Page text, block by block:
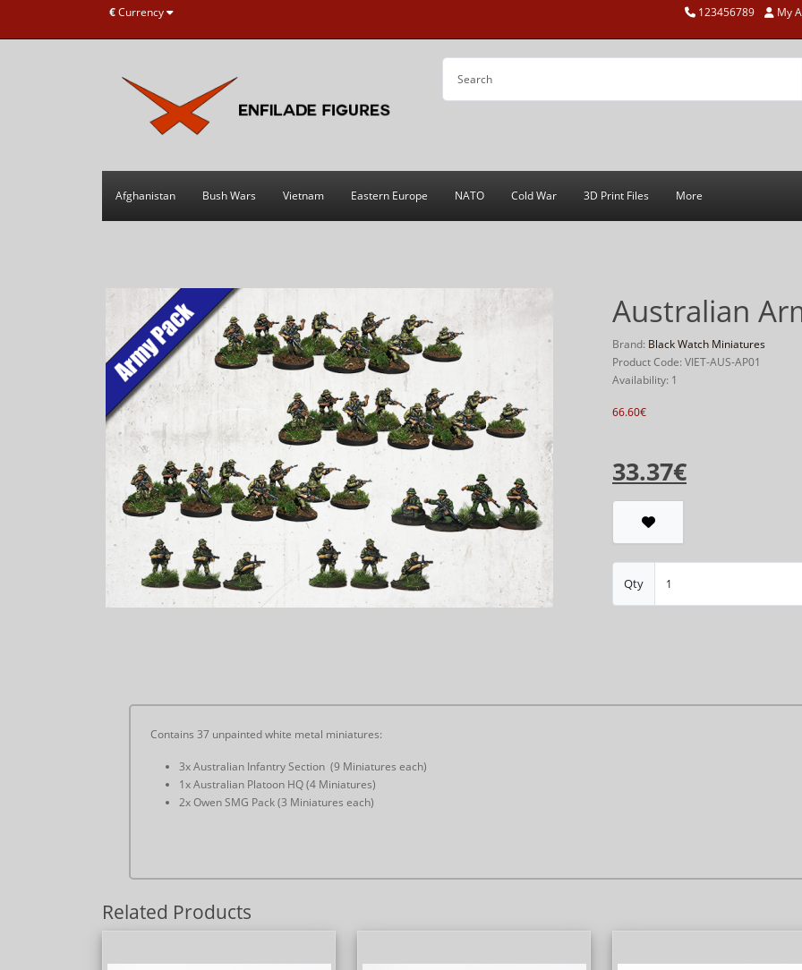
€Currency 123456789 My
Afghanistan Bush Wars Vietnam Eastern Europe NATO Cold War 3D Print Files More
Australian
Brand: Black Watch Miniatures
Product Code: VIET-AUS-AP01
Availability: 1
66.60€
33.37€
Qty
Contains 37 unpainted white metal miniatures:
3x Australian Infantry Section (9 Miniatures each)
1x Australian Platoon HQ (4 Miniatures)
2x Owen SMG Pack (3 Miniatures each)
Related Products